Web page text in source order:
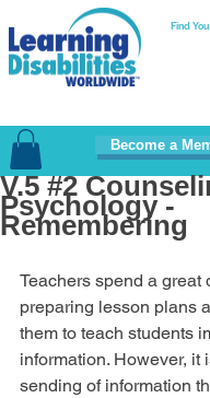
Find
Become a
V.5 #2
Psychology -
Remembering
Teachers spend a great
preparing lesson plans
them to teach students
information. However, it
sending of information